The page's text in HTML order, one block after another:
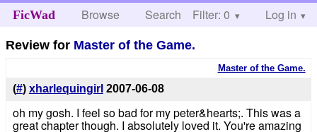
FicWad Browse Search Help
Filter: 0 Log in
Review for Master of the Game.
Master of the Game.
(#) xharlequingirl 2007-06-08
oh my gosh. I feel so bad for my peter&hearts;. This was a
great chapter though. I absolutely loved it. You're amazing